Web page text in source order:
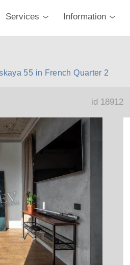
Services Information
55 in French Quarter 2
id 18912